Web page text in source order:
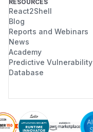
RESOURCES
React2Shell
Blog
Reports and Webinars
News
Academy
Predictive Vulnerability
Database